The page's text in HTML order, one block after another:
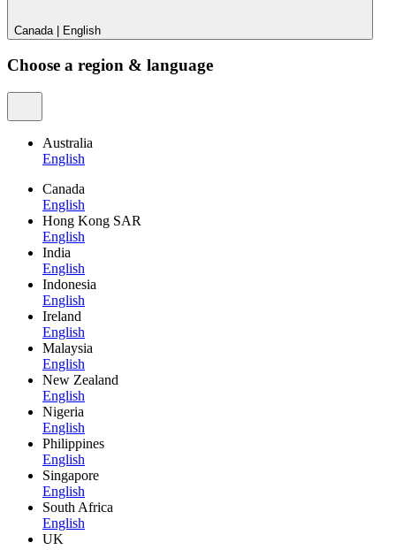
Canada | English
Choose a region & language
Australia
English
Canada
English
Hong Kong SAR
English
India
English
Indonesia
English
Ireland
English
Malaysia
English
New Zealand
English
Nigeria
English
Philippines
English
Singapore
English
South Africa
English
UK